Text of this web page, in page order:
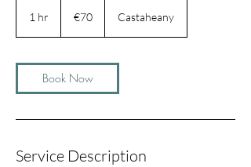
1 hr €70 Castaheany
Book Now
Service Description